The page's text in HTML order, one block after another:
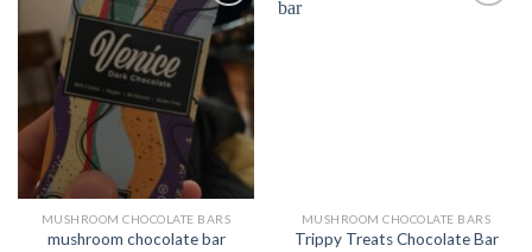
Add to
Wishlist
MUSHROOM CHOCOLATE BARS
mushroom chocolate bar
MUSHROOM CHOCOLATE BARS
Trippy Treats Chocolate Bar